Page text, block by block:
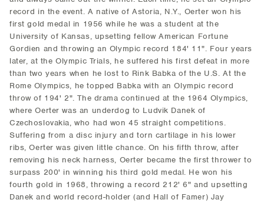
record in the event. A native of Astoria, N.Y., Oerter won his
first gold medal in 1956 while he was a student at the
University of Kansas, upsetting fellow American Fortune
Gordien and throwing an Olympic record 184' 11". Four years
later, at the Olympic Trials, he suffered his first defeat in more
than two years when he lost to Rink Babka of the U.S. At the
Rome Olympics, he topped Babka with an Olympic record
throw of 194' 2". The drama continued at the 1964 Olympics,
where Oerter was an underdog to Ludvik Danek of
Czechoslovakia, who had won 45 straight competitions.
Suffering from a disc injury and torn cartilage in his lower
ribs, Oerter was given little chance. On his fifth throw, after
removing his neck harness, Oerter became the first thrower to
surpass 200' in winning his third gold medal. He won his
fourth gold in 1968, throwing a record 212' 6" and upsetting
Danek and world record-holder (and Hall of Famer) Jay